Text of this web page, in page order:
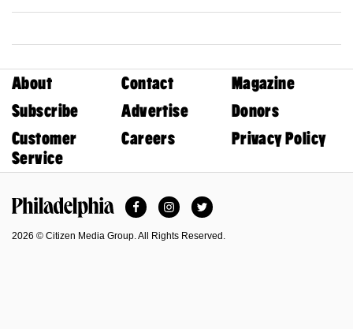
About Contact
Magazine
Subscribe
Advertise
Donors
Customer
Service
Careers Privacy Policy
FacebookInstagramTwitter
2026 © Citizen Media Group. All Rights Reserved.